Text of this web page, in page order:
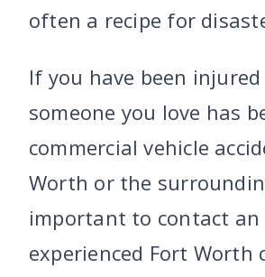
often a recipe for
If you have been
someone you love has
commercial vehicle
Worth or the
important to contact an
experienced Fort Worth